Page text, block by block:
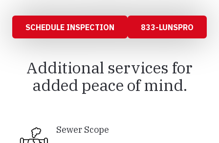
SCHEDULE INSPECTION 833-LUNSPRO
Additional services for
added peace of mind.
Sewer Scope